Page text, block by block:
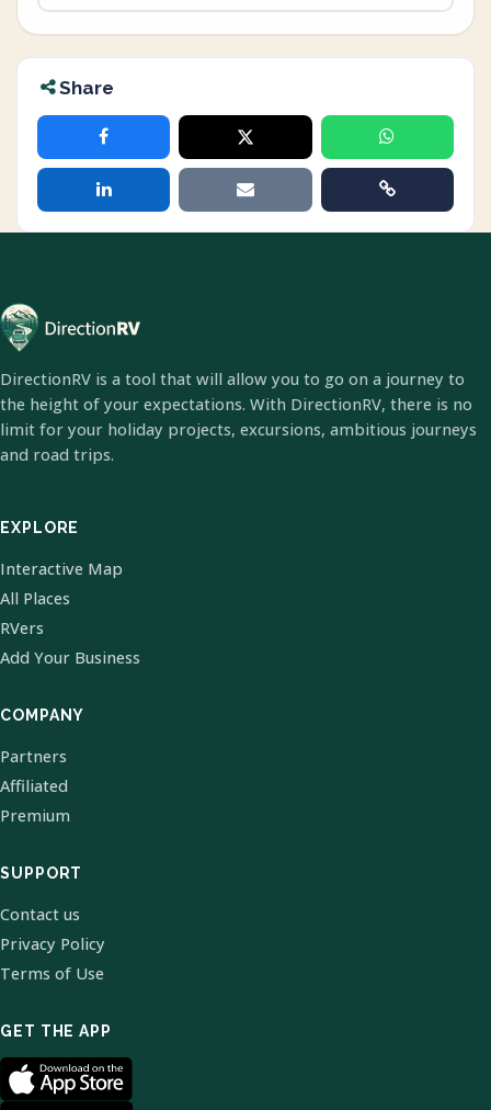
Share
DirectionRV is a tool that will allow you to go on a journey to
the height of your expectations. With DirectionRV, there is no
limit for your holiday projects, excursions, ambitious journeys
and road trips.
EXPLORE
Interactive Map
All Places
RVers
Add Your Business
COMPANY
Partners
Affiliated
Premium
SUPPORT
Contact us
Privacy Policy
Terms of Use
GET THE APP